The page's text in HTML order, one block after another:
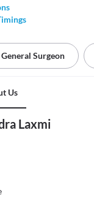
General Surgeon
Us
Laxmi